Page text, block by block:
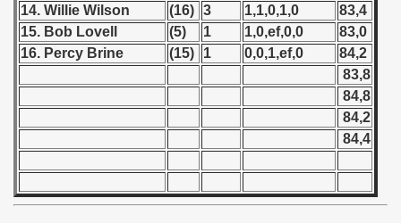
14. Willie Wilson
(16) 3 1,1,0,1,0
83,4
15. Bob Lovell
(5) 1 1,0,ef,0,0
83,0
16. Percy Brine
(15) 1 0,0,1,ef,0
84,2
83,8
84,8
84,2
84,4
- 1957
- 1958
- 1959